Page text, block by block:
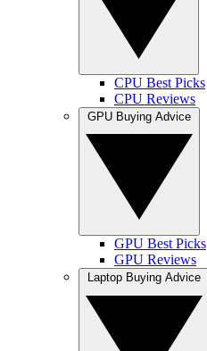
CPU Best Picks
CPU Reviews
GPU Best Picks
GPU Reviews